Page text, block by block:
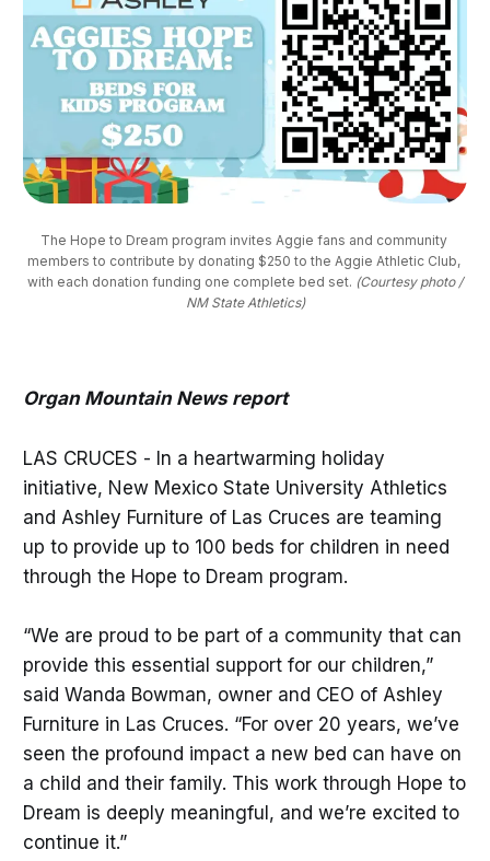
The Hope to Dream program invites Aggie fans and community
members to contribute by donating $250 to the Aggie Athletic Club,
with each donation funding one complete bed set. (Courtesy photo /
NM State Athletics)
Organ Mountain News report
LAS CRUCES - In a heartwarming holiday
initiative, New Mexico State University Athletics
and Ashley Furniture of Las Cruces are teaming
up to provide up to 100 beds for children in need
through the Hope to Dream program.
“We are proud to be part of a community that can
provide this essential support for our children,”
said Wanda Bowman, owner and CEO of Ashley
Furniture in Las Cruces. “For over 20 years, we’ve
seen the profound impact a new bed can have on
a child and their family. This work through Hope to
Dream is deeply meaningful, and we’re excited to
continue it.”